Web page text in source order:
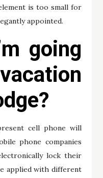
is too small for
appointed.
going
cell phone will
phone companies
lock their
applied with different